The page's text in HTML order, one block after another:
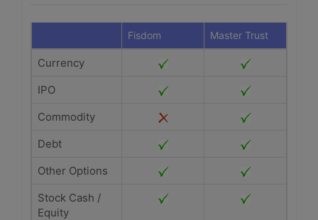
Fisdom Master Trust
Currency
IPO
Commodity
Debt
Other Options
Stock Cash /
Equity